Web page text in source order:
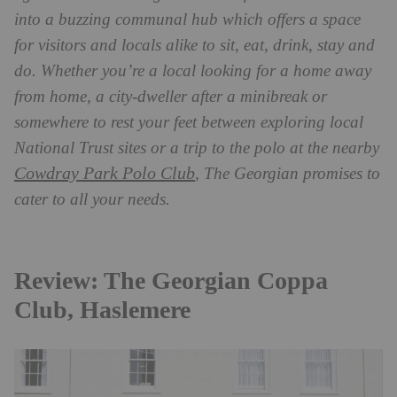
into a buzzing communal hub which offers a space
for visitors and locals alike to sit, eat, drink, stay and
do. Whether you’re a local looking for a home away
from home, a city-dweller after a minibreak or
somewhere to rest your feet between exploring local
National Trust sites or a trip to the polo at the nearby
Cowdray Park Polo Club, The Georgian promises to
cater to all your needs.
Review: The Georgian Coppa
Club, Haslemere